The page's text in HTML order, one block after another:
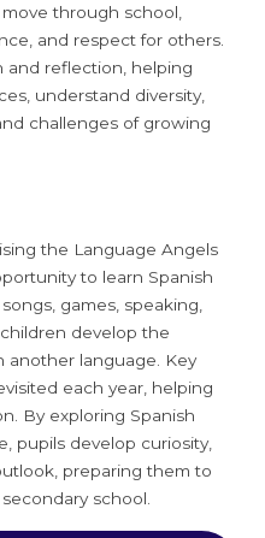
through school,
and respect for others.
and reflection, helping
understand diversity,
challenges of growing
the Language Angels
to learn Spanish
games, speaking,
develop the
language. Key
each year, helping
By exploring Spanish
pupils develop curiosity,
preparing them to
school.